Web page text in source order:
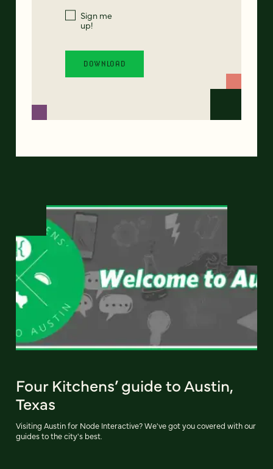
Sign me
up!
Four Kitchens’ guide to Austin,
Texas
Visiting Austin for Node Interactive? We've got you covered with our
guides to the city's best.